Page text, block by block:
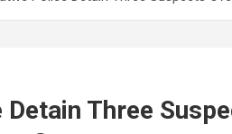
Detain Three